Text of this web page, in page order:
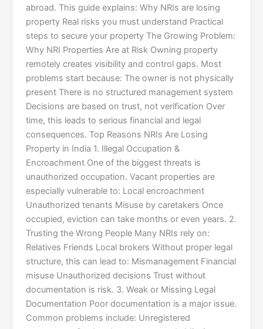
abroad. This guide explains: Why NRIs are losing
property Real risks you must understand Practical
steps to secure your property The Growing Problem:
Why NRI Properties Are at Risk Owning property
remotely creates visibility and control gaps. Most
problems start because: The owner is not physically
present There is no structured management system
Decisions are based on trust, not verification Over
time, this leads to serious financial and legal
consequences. Top Reasons NRIs Are Losing
Property in India 1. Illegal Occupation &
Encroachment One of the biggest threats is
unauthorized occupation. Vacant properties are
especially vulnerable to: Local encroachment
Unauthorized tenants Misuse by caretakers Once
occupied, eviction can take months or even years. 2.
Trusting the Wrong People Many NRIs rely on:
Relatives Friends Local brokers Without proper legal
structure, this can lead to: Mismanagement Financial
misuse Unauthorized decisions Trust without
documentation is risk. 3. Weak or Missing Legal
Documentation Poor documentation is a major issue.
Common problems include: Unregistered